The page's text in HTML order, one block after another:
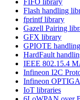
Flash handling
fprintf library
Gazell Pairing
GFX library
GPIOTE
HardFault
IEEE 802.15.4
Infineon I2C
Infineon
IoT libraries